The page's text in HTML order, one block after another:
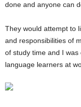
done and anyone can
They would attempt to
and responsibilities of
of study time and I was
language learners at